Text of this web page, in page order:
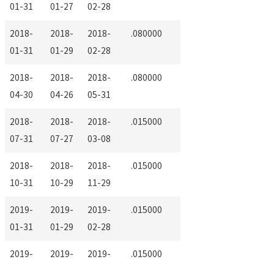
01-31
01-27
02-28
2018-
01-31
2018-
01-29
2018-
02-28
.080000
2018-
04-30
2018-
04-26
2018-
05-31
.080000
2018-
07-31
2018-
07-27
2018-
03-08
.015000
2018-
10-31
2018-
10-29
2018-
11-29
.015000
2019-
01-31
2019-
01-29
2019-
02-28
.015000
2019-
2019-
2019-
.015000